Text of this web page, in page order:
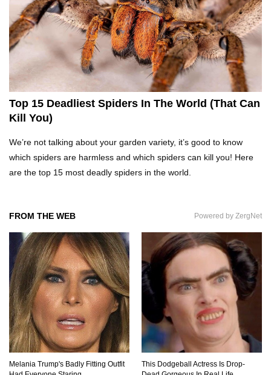
Top 20 Curious Reactions Of Animals Looking
In The Mirror!
What If Terror Crocodiles Were Still Alive
Could Octopus Actually Be Aliens From Outer
Space?
Top 10 Amazing Relationships Between
Animals And Humans!
Top 15 Deadliest Spiders In The World (That Can
Kill You)
We’re not talking about your garden variety, it’s good to know
which spiders are harmless and which spiders can kill you! Here
are the top 15 most deadly spiders in the world.
FROM THE WEB Powered by ZergNet
Melania Trump's Badly Fitting Outfit
This Dodgeball Actress Is Drop-